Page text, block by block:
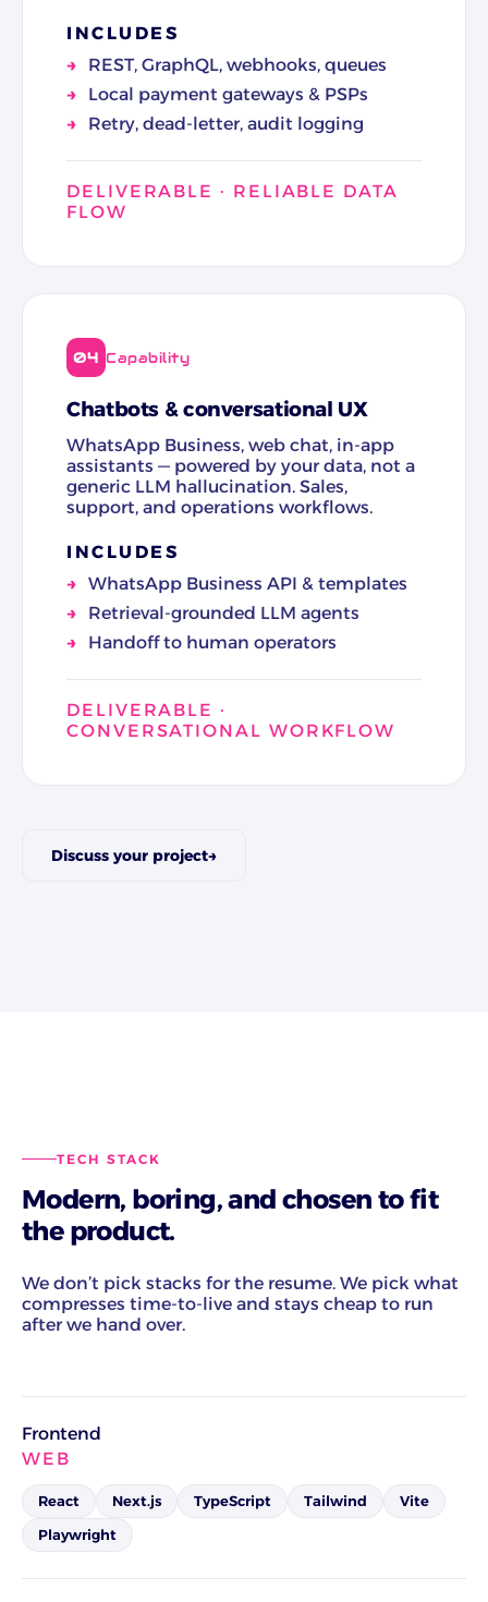
INCLUDES
REST, GraphQL, webhooks, queues
Local payment gateways & PSPs
Retry, dead-letter, audit logging
DELIVERABLE · RELIABLE DATA
FLOW
04 Capability
Chatbots & conversational UX
WhatsApp Business, web chat, in-app
assistants — powered by your data, not a
generic LLM hallucination. Sales,
support, and operations workflows.
INCLUDES
WhatsApp Business API & templates
Retrieval-grounded LLM agents
Handoff to human operators
DELIVERABLE ·
CONVERSATIONAL WORKFLOW
Discuss your project→
TECH STACK
Modern, boring, and chosen to fit
the product.
We don’t pick stacks for the resume. We pick what
compresses time-to-live and stays cheap to run
after we hand over.
Frontend
WEB
React Next.js TypeScript Tailwind
Vite
Playwright